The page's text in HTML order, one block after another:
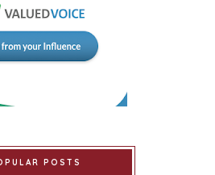
POSTS